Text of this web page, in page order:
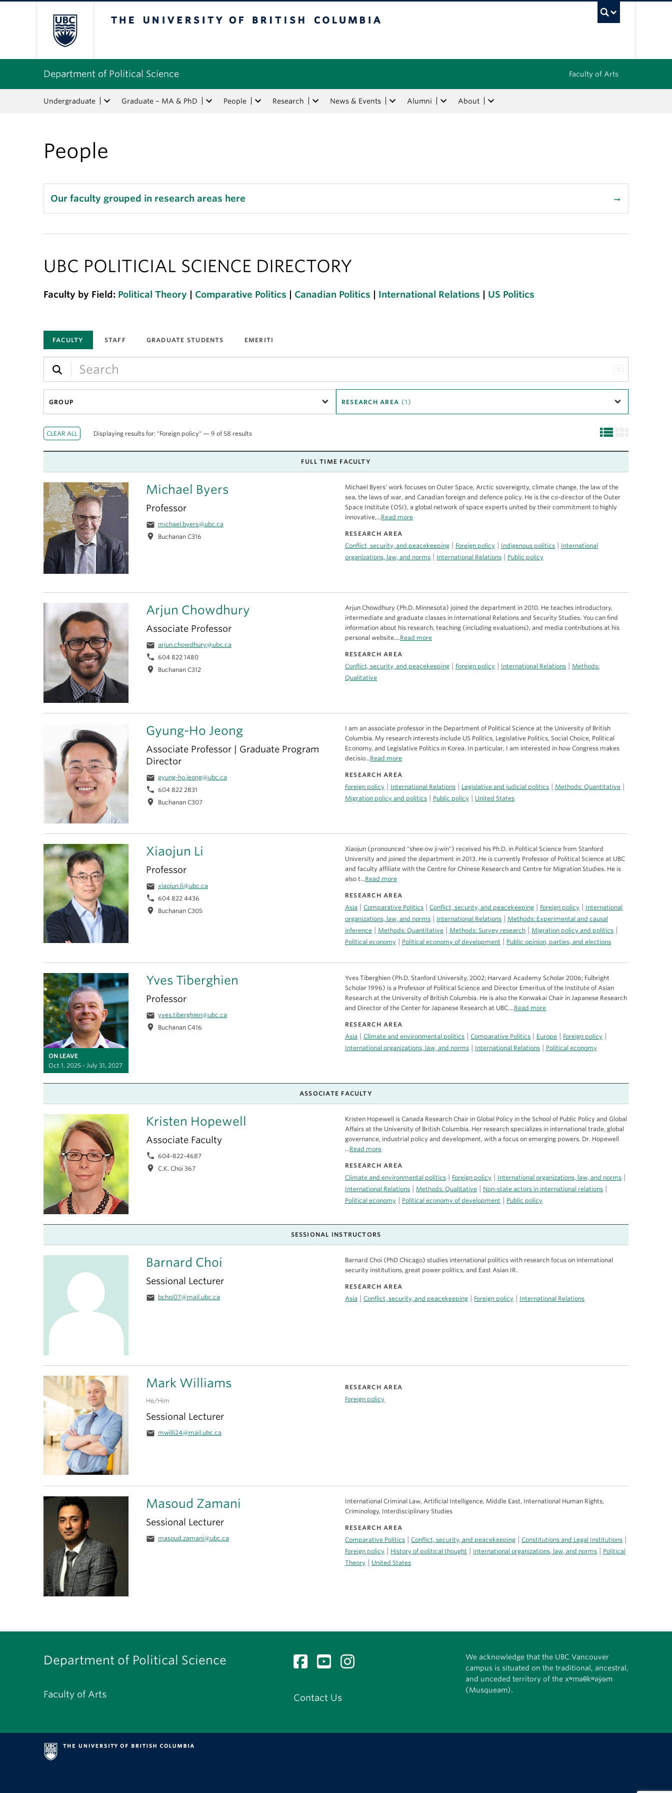
Department of Political Science Faculty of Arts
Undergraduate Graduate – MA & PhD People Research News & Events Alumni About
People
Our faculty grouped in research areas here arrow_right_alt
UBC POLITICIAL SCIENCE DIRECTORY
Faculty by Field: Political Theory Comparative Politics Canadian Politics International Relations US Politics
FACULTY STAFF GRADUATE STUDENTS EMERITI
GROUP RESEARCH AREA (1)
Displaying results for: "Foreign policy" — 9 of 58 results
FULL TIME FACULTY
Arjun Chowdhury
Associate Professor
email arjun.chowdhury@ubc.ca
phone 604 822 1480
location_on Buchanan C312
Arjun Chowdhury (Ph.D. Minnesota) joined the department in 2010. He teaches introductory,
intermediate and graduate classes in International Relations and Security Studies. You can find
information about his research, teaching (including evaluations), and media contributions at his
personal website....Read more
RESEARCH AREA
Conflict, security, and peacekeeping
Foreign policy International Relations
Methods:
Qualitative
Gyung-Ho Jeong
Associate Professor | Graduate Program
Director
email gyung-ho.jeong@ubc.ca
phone 604 822 2831
location_on Buchanan C307
I am an associate professor in the Department of Political Science at the University of British
Columbia. My research interests include US Politics, Legislative Politics, Social Choice, Political
Economy, and Legislative Politics in Korea. In particular, I am interested in how Congress makes
decisio...Read more
RESEARCH AREA
Foreign policy
International Relations Legislative and judicial politics Methods: Quantitative
Migration policy and politics Public policy United States
Michael Byers
Professor
email michael.byers@ubc.ca
location_on Buchanan C316
Michael Byers’ work focuses on Outer Space, Arctic sovereignty, climate change, the law of the
sea, the laws of war, and Canadian foreign and defence policy. He is the co-director of the Outer
Space Institute (OSI), a global network of space experts united by their commitment to highly
innovative,...Read more
RESEARCH AREA
Conflict, security, and peacekeeping
Foreign policy Indigenous politics
International
organizations, law, and norms
International Relations Public policy
Xiaojun Li
Professor
email xiaojun.li@ubc.ca
phone 604 822 4436
location_on Buchanan C305
Xiaojun (pronounced "shee·ow ji·win") received his Ph.D. in Political Science from Stanford
University and joined the department in 2013. He is currently Professor of Political Science at UBC
and faculty affiliate with the Centre for Chinese Research and Centre for Migration Studies. He is
also t...Read more
RESEARCH AREA
Asia
Comparative Politics Conflict, security, and peacekeeping Foreign policy
International
organizations, law, and norms
International Relations
Methods: Experimental and causal
inference
Methods: Quantitative Methods: Survey research Migration policy and politics
Political economy Political economy of development Public opinion, parties, and elections
Yves Tiberghien
ON LEAVE
Oct 1, 2025 - July 31, 2027
Professor
email yves.tiberghien@ubc.ca
location_on Buchanan C416
Yves Tiberghien (Ph.D. Stanford University, 2002; Harvard Academy Scholar 2006; Fulbright
Scholar 1996) is a Professor of Political Science and Director Emeritus of the Institute of Asian
Research at the University of British Columbia. He is also the Konwakai Chair in Japanese Research
and Director of the Center for Japanese Research at UBC....Read more
RESEARCH AREA
Asia
Climate and environmental politics Comparative Politics Europe Foreign policy
International organizations, law, and norms International Relations Political economy
ASSOCIATE FACULTY
Kristen Hopewell
Associate Faculty
phone 604-822-4687
location_on C.K. Choi 367
Kristen Hopewell is Canada Research Chair in Global Policy in the School of Public Policy and Global
Affairs at the University of British Columbia. Her research specializes in international trade, global
governance, industrial policy and development, with a focus on emerging powers. Dr. Hopewell
...Read more
RESEARCH AREA
Climate and environmental politics
Foreign policy International organizations, law, and norms
International Relations Methods: Qualitative Non-state actors in international relations
Political economy Political economy of development Public policy
SESSIONAL INSTRUCTORS
Barnard Choi
Sessional Lecturer
email bchoi07@mail.ubc.ca
Barnard Choi (PhD Chicago) studies international politics with research focus on international
security institutions, great power politics, and East Asian IR.
RESEARCH AREA
Asia
Conflict, security, and peacekeeping Foreign policy International Relations
Mark Williams
He/Him
Sessional Lecturer
email mwilli24@mail.ubc.ca
RESEARCH AREA
Foreign policy
Masoud Zamani
Sessional Lecturer
email masoud.zamani@ubc.ca
International Criminal Law, Artificial Intelligence, Middle East, International Human Rights,
Criminology, Interdisciplinary Studies
RESEARCH AREA
Comparative Politics
Conflict, security, and peacekeeping Constitutions and Legal Institutions
Foreign policy History of political thought International organizations, law, and norms
Political
Theory
United States
Department of Political Science
Faculty of Arts Contact Us
We acknowledge that the UBC Vancouver
campus is situated on the traditional, ancestral,
and unceded territory of the xʷməθkʷəy̓əm
(Musqueam).